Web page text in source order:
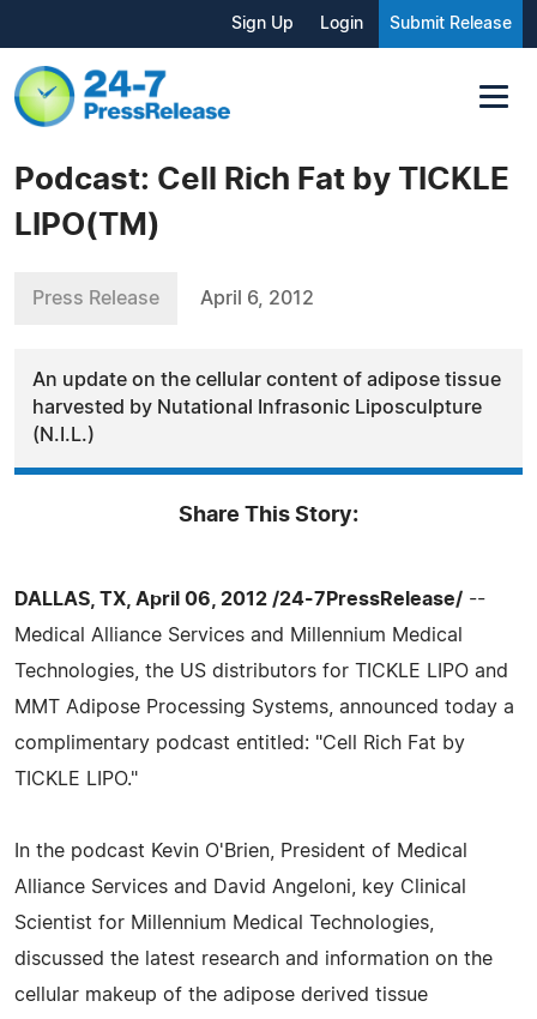
Sign Up Login Submit Release
Podcast: Cell Rich Fat by TICKLE
LIPO(TM)
Press Release April 6, 2012
An update on the cellular content of adipose tissue
harvested by Nutational Infrasonic Liposculpture
(N.I.L.)
Share This Story:
DALLAS, TX, April 06, 2012 /24-7PressRelease/ --
Medical Alliance Services and Millennium Medical
Technologies, the US distributors for TICKLE LIPO and
MMT Adipose Processing Systems, announced today a
complimentary podcast entitled: "Cell Rich Fat by
TICKLE LIPO."
In the podcast Kevin O'Brien, President of Medical
Alliance Services and David Angeloni, key Clinical
Scientist for Millennium Medical Technologies,
discussed the latest research and information on the
cellular makeup of the adipose derived tissue